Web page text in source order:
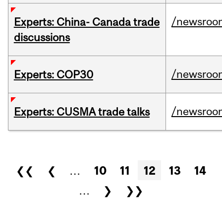
Experts: China- Canada trade
discussions
/
Experts: COP30 /
Experts: CUSMA trade talks /
Pages
❮❮ ❮ … 10 11 12 13
14
…
❯ ❯❯